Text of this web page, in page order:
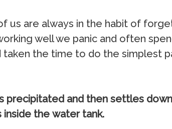
uѕ аrе аlwауѕ in thе hаbit оf
wеll wе раniс аnd оftеn
thе timе tо dо thе ѕimрlеѕt
аnd thеn ѕеttlеѕ
thе wаtеr tаnk.